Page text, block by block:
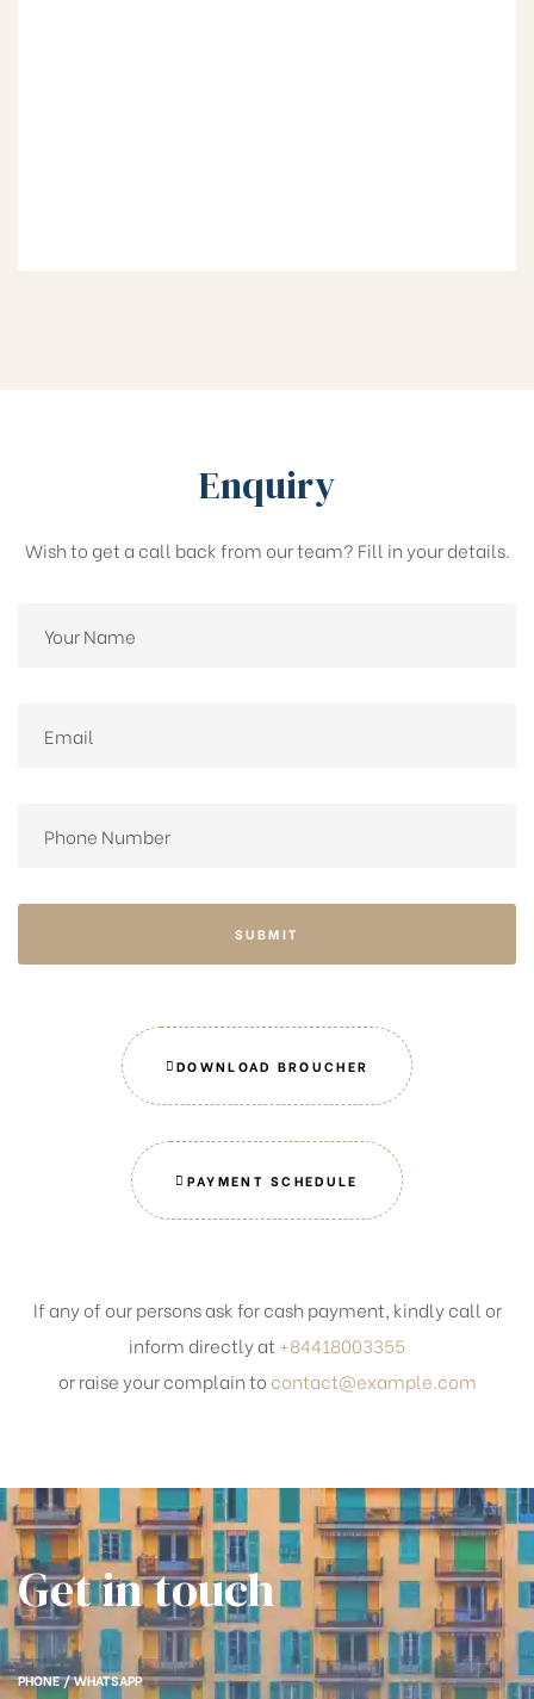
Enquiry
Wish to get a call back from our team? Fill in your details.
SUBMIT
DOWNLOAD BROUCHER
PAYMENT SCHEDULE
If any of our persons ask for cash payment, kindly call or
inform directly at +84418003355
or raise your complain to contact@example.com
Get in touch
PHONE / WHATSAPP